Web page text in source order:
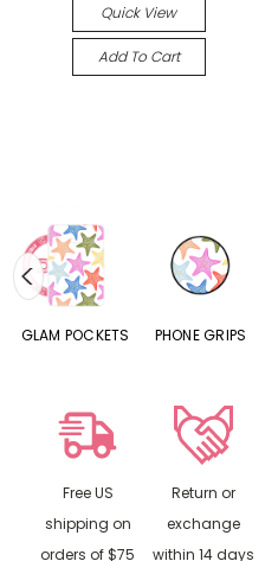
Quick View
Add To Cart
GLAM POCKETS PHONE GRIPS
Free US
shipping on
orders of $75
Return or
exchange
within 14 days